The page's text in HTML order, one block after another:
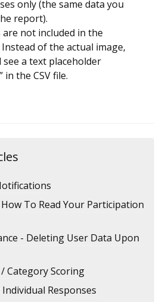
only (the same data you
report).
are not included in the
of the actual image,
see a text placeholder
in the CSV file.
To Read Your Participation
- Deleting User Data Upon
Category Scoring
Responses